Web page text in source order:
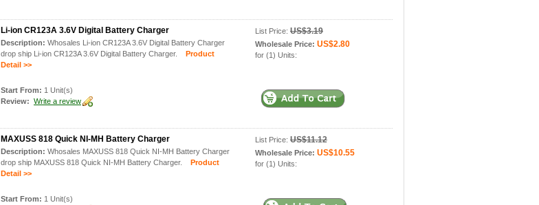
Li-ion CR123A 3.6V Digital Battery Charger
Description: Whosales Li-ion CR123A 3.6V Digital Battery Charger
drop ship Li-ion CR123A 3.6V Digital Battery Charger.
Product
Detail >>
Start From: 1 Unit(s)
Review: Write a review
List Price: US$3.19
Wholesale Price: US$2.80
for (1) Units:
MAXUSS 818 Quick NI-MH Battery Charger
Description: Whosales MAXUSS 818 Quick NI-MH Battery Charger
drop ship MAXUSS 818 Quick NI-MH Battery Charger.
Product
Detail >>
Start From: 1 Unit(s)
List Price: US$11.12
Wholesale Price: US$10.55
for (1) Units: